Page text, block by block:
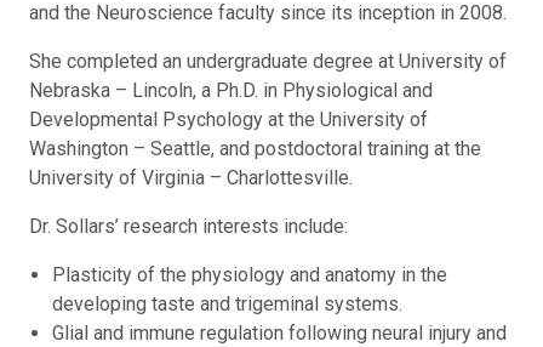
and the Neuroscience faculty since its inception in 2008.
She completed an undergraduate degree at University of
Nebraska – Lincoln, a Ph.D. in Physiological and
Developmental Psychology at the University of
Washington – Seattle, and postdoctoral training at the
University of Virginia – Charlottesville.
Dr. Sollars’ research interests include:
Plasticity of the physiology and anatomy in the
developing taste and trigeminal systems.
Glial and immune regulation following neural injury and